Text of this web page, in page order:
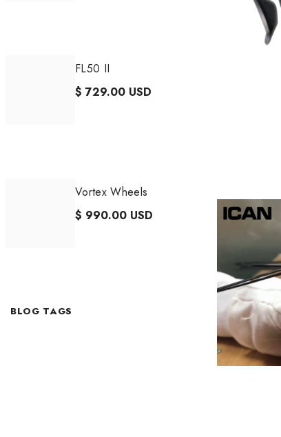
FL50 II
$ 729.00 USD
Vortex Wheels
$ 990.00 USD
BLOG TAGS